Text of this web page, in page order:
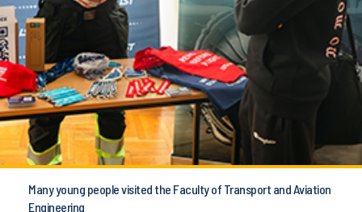
Many young people visited the Faculty of Transport and Aviation
Engineering